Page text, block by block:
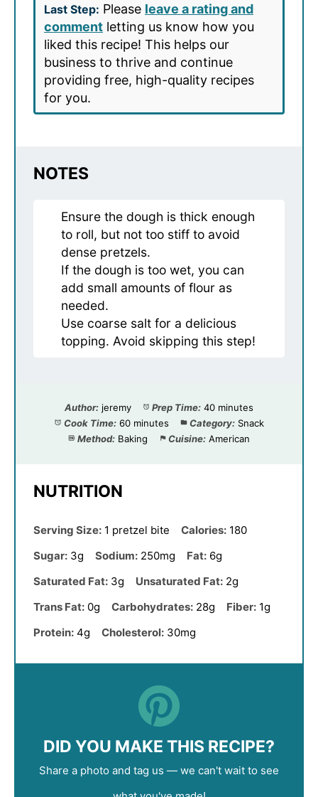
Last Step: Please leave a rating and
comment letting us know how you
liked this recipe! This helps our
business to thrive and continue
providing free, high-quality recipes
for you.
NOTES
Ensure the dough is thick enough
to roll, but not too stiff to avoid
dense pretzels.
If the dough is too wet, you can
add small amounts of flour as
needed.
Use coarse salt for a delicious
topping. Avoid skipping this step!
Author: jeremy Prep Time: 40 minutes
Cook Time: 60 minutes Category: Snack
Method: Baking Cuisine: American
NUTRITION
Serving Size: 1 pretzel bite Calories: 180
Sugar: 3g Sodium: 250mg Fat: 6g
Saturated Fat: 3g Unsaturated Fat: 2g
Trans Fat: 0g Carbohydrates: 28g Fiber: 1g
Protein: 4g Cholesterol: 30mg
DID YOU MAKE THIS RECIPE?
Share a photo and tag us — we can't wait to see